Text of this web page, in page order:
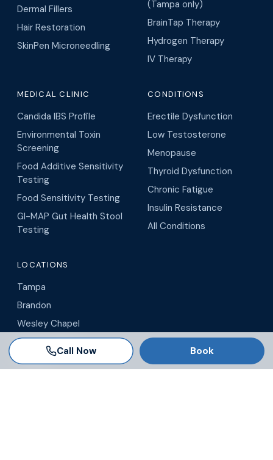
Dermal Fillers
Hair Restoration
SkinPen Microneedling
(Tampa only)
BrainTap Therapy
Hydrogen Therapy
IV Therapy
MEDICAL CLINIC
Candida IBS Profile
Environmental Toxin
Screening
Food Additive Sensitivity
Testing
Food Sensitivity Testing
GI-MAP Gut Health Stool
Testing
CONDITIONS
Erectile Dysfunction
Low Testosterone
Menopause
Thyroid Dysfunction
Chronic Fatigue
Insulin Resistance
All Conditions
LOCATIONS
Tampa
Brandon
Wesley Chapel
Winter Garden
Orlando
Call Now Book